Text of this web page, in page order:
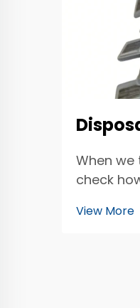
When we
check
View More